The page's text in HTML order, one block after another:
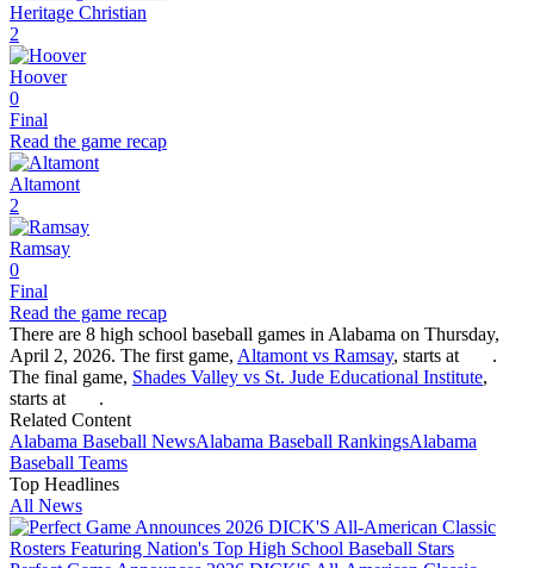
Heritage Christian
2
Hoover
0
Final
Read the game recap
Altamont
2
Ramsay
0
Final
Read the game recap
There are 8 high school baseball games in Alabama on Thursday,
April 2, 2026. The first game, Altamont vs Ramsay, starts at
.
The final game, Shades Valley vs St. Jude Educational Institute,
starts at
.
Related Content
Alabama Baseball NewsAlabama Baseball RankingsAlabama
Baseball Teams
Top Headlines
All News